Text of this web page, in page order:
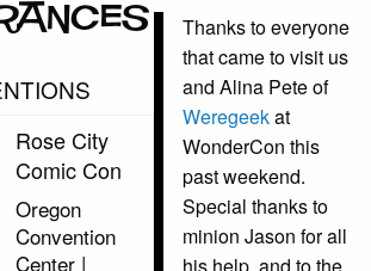
Rose City
Comic Con
Oregon
Convention
Center |
Thanks to everyone
that came to visit us
and Alina Pete of
Weregeekat
WonderCon this
past weekend.
Special thanks to
minion Jason for all